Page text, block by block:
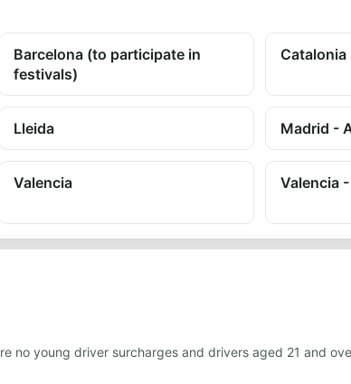
Barcelona (to participate in
festivals)
Catalonia
Lleida Madrid -
Valencia Valencia
no young driver surcharges and drivers aged 21 and